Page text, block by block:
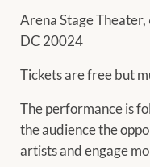
Arena Stage
DC 20024
Tickets are free but
The performance is
the audience the
artists and engage